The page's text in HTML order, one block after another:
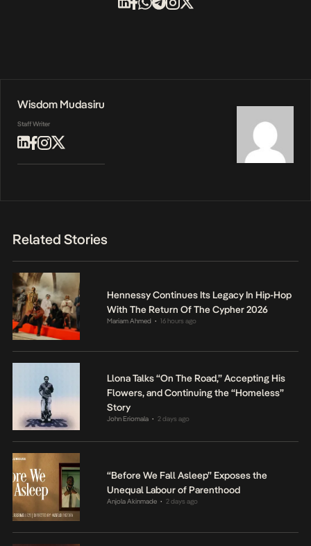
Wisdom Mudasiru
Staff Writer
Related Stories
Hennessy Continues Its Legacy In Hip-Hop
With The Return Of The Cypher 2026
Mariam Ahmed • 16 hours ago
Llona Talks “On The Road,” Accepting His
Flowers, and Continuing the “Homeless”
Story
John Eriomala • 2 days ago
“Before We Fall Asleep” Exposes the
Unequal Labour of Parenthood
Anjola Akinmade • 2 days ago